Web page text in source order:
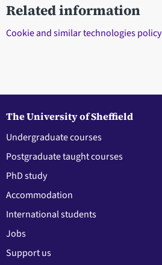
Related information
Cookie and similar technologies policy
The University of Sheffield
Undergraduate courses
Postgraduate taught courses
PhD study
Accommodation
International students
Jobs
Support us